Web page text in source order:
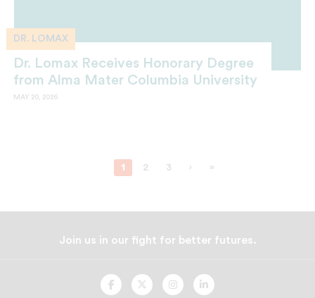
DR. LOMAX
Dr. Lomax Receives Honorary Degree
from Alma Mater Columbia University
MAY 20, 2026
1 2 3 › »
Join us in our fight for better futures.
UNCFUNCFUNCFUNCF